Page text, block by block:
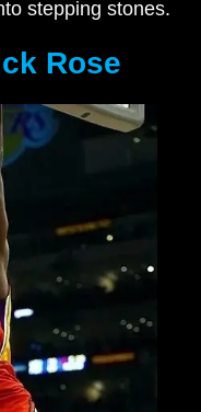
stepping stones.
Rose